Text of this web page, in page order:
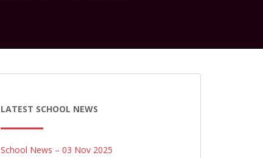
LATEST SCHOOL NEWS
School News – 03 Nov 2025